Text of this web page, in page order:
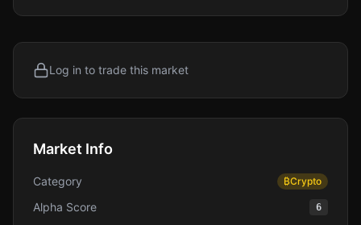
Log in to trade this market
Market Info
Category ₿Crypto
Alpha Score 6